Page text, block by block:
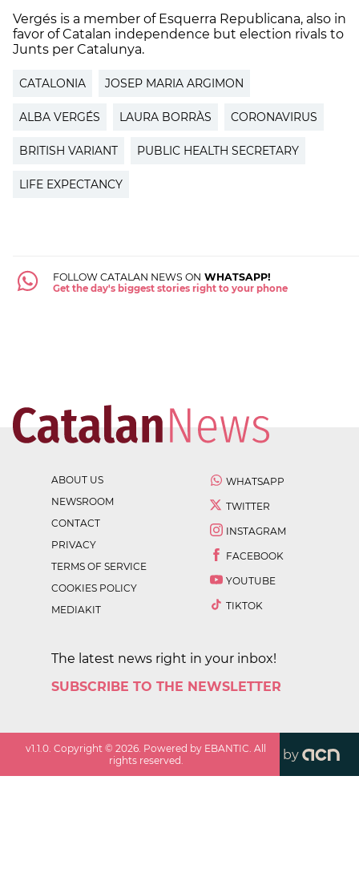
Vergés is a member of Esquerra Republicana, also in
favor of Catalan independence but election rivals to
Junts per Catalunya.
CATALONIA JOSEP MARIA ARGIMON
ALBA VERGÉS LAURA BORRÀS CORONAVIRUS
BRITISH VARIANT PUBLIC HEALTH SECRETARY
LIFE EXPECTANCY
FOLLOW CATALAN NEWS ON WHATSAPP!
Get the day's biggest stories right to your phone
ABOUT US
NEWSROOM
CONTACT
PRIVACY
TERMS OF SERVICE
COOKIES POLICY
MEDIAKIT
WHATSAPP
TWITTER
INSTAGRAM
FACEBOOK
YOUTUBE
TIKTOK
The latest news right in your inbox!
SUBSCRIBE TO THE NEWSLETTER
v1.1.0. Copyright ©2026. Powered by EBANTIC. All
rights reserved.
by